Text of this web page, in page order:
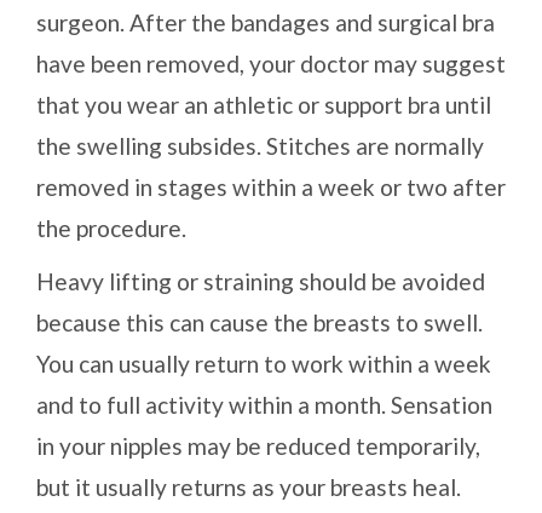
surgeon. After the bandages and surgical bra
have been removed, your doctor may suggest
that you wear an athletic or support bra until
the swelling subsides. Stitches are normally
removed in stages within a week or two after
the procedure.
Heavy lifting or straining should be avoided
because this can cause the breasts to swell.
You can usually return to work within a week
and to full activity within a month. Sensation
in your nipples may be reduced temporarily,
but it usually returns as your breasts heal.